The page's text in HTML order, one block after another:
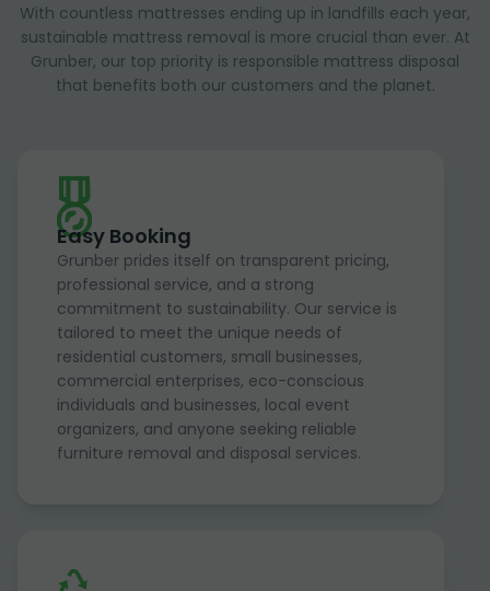
With countless mattresses ending up in landfills each year,
sustainable mattress removal is more crucial than ever. At
Grunber, our top priority is responsible mattress disposal
that benefits both our customers and the planet.
Easy Booking
Grunber prides itself on transparent pricing,
professional service, and a strong
commitment to sustainability. Our service is
tailored to meet the unique needs of
residential customers, small businesses,
commercial enterprises, eco-conscious
individuals and businesses, local event
organizers, and anyone seeking reliable
furniture removal and disposal services.